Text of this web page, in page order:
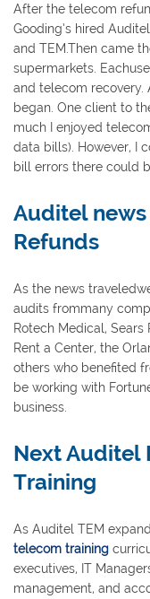
After the telecom
Gooding’s hired
and TEM.Then came
supermarkets.
and telecom recovery.
began. One client to
much I enjoyed
data bills). However, I
bill errors there could
Auditel
Refunds
As the news
audits frommany
Rotech Medical, Sears
Rent a Center, the
others who benefited
be working with
business.
Next Auditel
Training
As Auditel TEM
telecom training
executives, IT
management, and